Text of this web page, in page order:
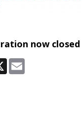
now closed
X